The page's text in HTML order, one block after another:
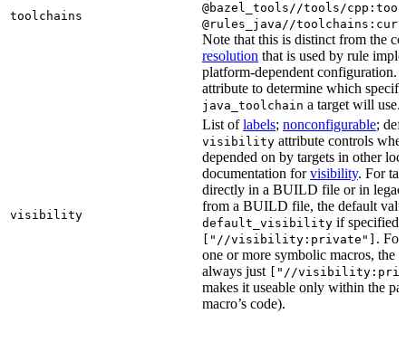
toolchains
@bazel_tools//tools/
@rules_java//
Note that this is distinct from the
resolution that is used by rule
platform-dependent configuration.
attribute to determine which
java_toolchain a target will use.
visibility
List oflabels; nonconfigurable;
visibility attribute controls
depended on by targets in other
documentation forvisibility. For
directly in a BUILD file or in
from a BUILD file, the default
default_visibility if specified,
["//visibility:private"] . For
one or more symbolic macros, the
always just
["//
makes it useable only within the
macro’s code).